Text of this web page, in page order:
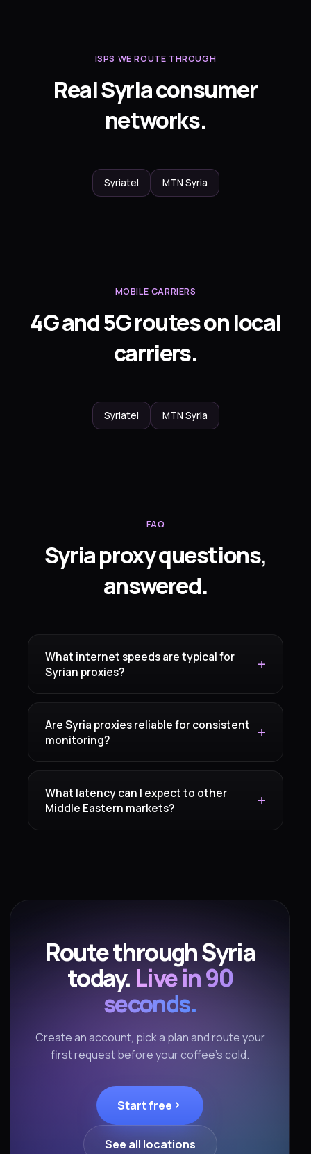
ISPS WE ROUTE THROUGH
Real Syria consumer
networks.
Syriatel MTN Syria
MOBILE CARRIERS
4G and 5G routes on local
carriers.
Syriatel MTN Syria
FAQ
Syria proxy questions,
answered.
What internet speeds are typical for
Syrian proxies?
Are Syria proxies reliable for consistent
monitoring?
What latency can I expect to other
Middle Eastern markets?
Route through Syria
today. Live in 90
seconds.
Create an account, pick a plan and route your
first request before your coffee's cold.
Start free
See all locations